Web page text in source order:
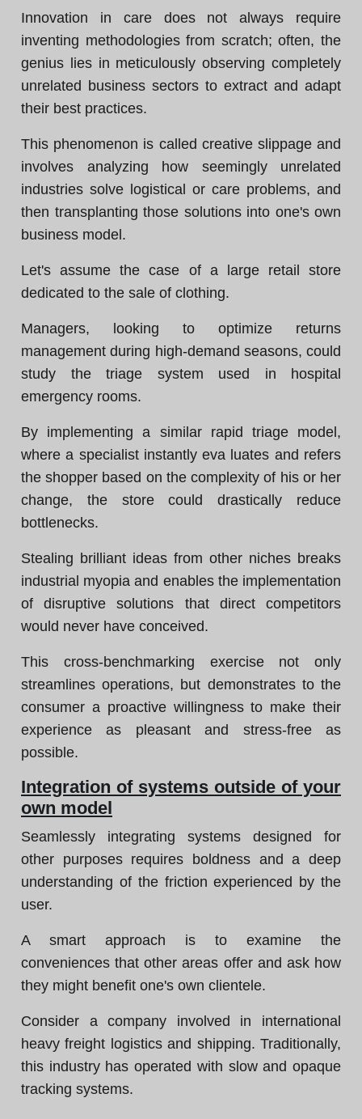
Innovation in care does not always require
inventing methodologies from scratch; often, the
genius lies in meticulously observing completely
unrelated business sectors to extract and adapt
their best practices.
This phenomenon is called creative slippage and
involves analyzing how seemingly unrelated
industries solve logistical or care problems, and
then transplanting those solutions into one's own
business model.
Let's assume the case of a large retail store
dedicated to the sale of clothing.
Managers, looking to optimize returns
management during high-demand seasons, could
study the triage system used in hospital
emergency rooms.
By implementing a similar rapid triage model,
where a specialist instantly eva luates and refers
the shopper based on the complexity of his or her
change, the store could drastically reduce
bottlenecks.
Stealing brilliant ideas from other niches breaks
industrial myopia and enables the implementation
of disruptive solutions that direct competitors
would never have conceived.
This cross-benchmarking exercise not only
streamlines operations, but demonstrates to the
consumer a proactive willingness to make their
experience as pleasant and stress-free as
possible.
Integration of systems outside of your
own model
Seamlessly integrating systems designed for
other purposes requires boldness and a deep
understanding of the friction experienced by the
user.
A smart approach is to examine the
conveniences that other areas offer and ask how
they might benefit one's own clientele.
Consider a company involved in international
heavy freight logistics and shipping. Traditionally,
this industry has operated with slow and opaque
tracking systems.